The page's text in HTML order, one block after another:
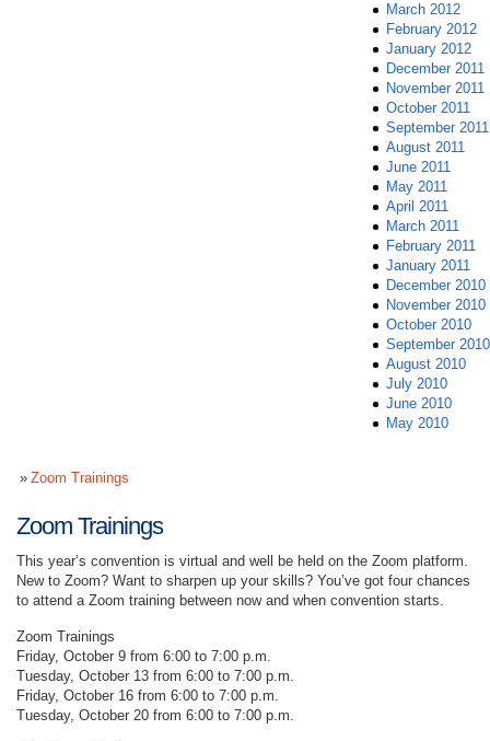
March 2012
February 2012
January 2012
December 2011
November 2011
October 2011
September 2011
August 2011
June 2011
May 2011
April 2011
March 2011
February 2011
January 2011
December 2010
November 2010
October 2010
September 2010
August 2010
July 2010
June 2010
May 2010
Zoom Trainings
Zoom Trainings
This year’s convention is virtual and well be held on the Zoom platform.
New to Zoom? Want to sharpen up your skills? You’ve got four chances
to attend a Zoom training between now and when convention starts.
Zoom Trainings
Friday, October 9 from 6:00 to 7:00 p.m.
Tuesday, October 13 from 6:00 to 7:00 p.m.
Friday, October 16 from 6:00 to 7:00 p.m.
Tuesday, October 20 from 6:00 to 7:00 p.m.